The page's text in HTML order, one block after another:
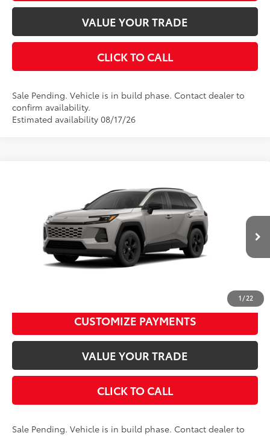
CUSTOMIZE PAYMENTS
VALUE YOUR TRADE
CLICK TO CALL
Sale Pending. Vehicle is in build phase. Contact dealer to
confirm availability.
1/22
Toyota RAV4LE
2T36CRAV6TW34H353Model:4435
In Production - Sale Pending Ext.:Meteor Shower
Black Fabric
Total SRP 88
$35,234
Dealer Adjustment:
$199
Advertised Price
CUSTOMIZE PAYMENTS
VALUE YOUR TRADE
CLICK TO CALL